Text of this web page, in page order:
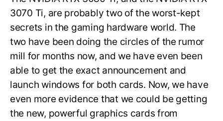
3070 Ti, are probably two of the worst-kept
secrets in the gaming hardware world. The
two have been doing the circles of the rumor
mill for months now, and we have even been
able to get the exact announcement and
launch windows for both cards. Now, we have
even more evidence that we could be getting
the new, powerful graphics cards from